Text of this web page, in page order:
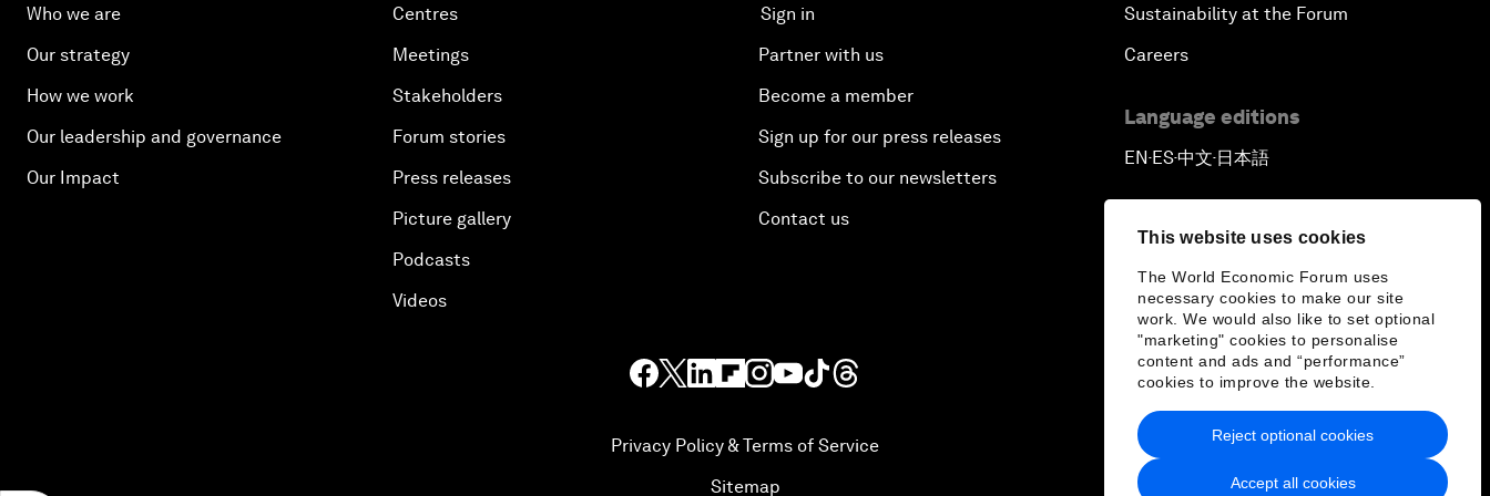
This website uses cookies
The World Economic Forum uses
necessary cookies to make our site
work. We would also like to set optional
"marketing" cookies to personalise
content and ads and “performance”
cookies to improve the website.
Accept all cookies
Reject optional cookies
Who we are
Our strategy
How we work
Our leadership and governance
Our Impact
Centres
Meetings
Stakeholders
Forum stories
Press releases
Picture gallery
Podcasts
Videos
Sign in
Partner with us
Become a member
Sign up for our press releases
Subscribe to our newsletters
Contact us
Sustainability at the Forum
Careers
Language editions
EN ▪ ES▪中文▪ 日本語
Privacy Policy & Terms of Service
Sitemap